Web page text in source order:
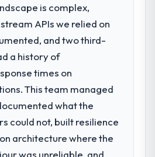
is complex,
APIs we relied on
and two third-
a history of
times on
This team managed
what the
could not, built resilience
architecture where the
was unreliable, and